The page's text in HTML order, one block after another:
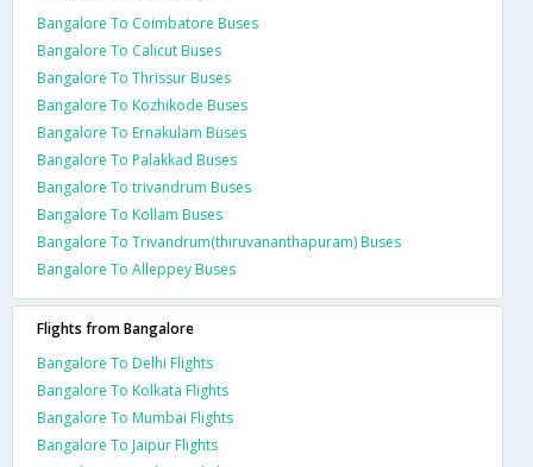
Bangalore To Coimbatore Buses
Bangalore To Calicut Buses
Bangalore To Thrissur Buses
Bangalore To Kozhikode Buses
Bangalore To Ernakulam Buses
Bangalore To Palakkad Buses
Bangalore To trivandrum Buses
Bangalore To Kollam Buses
Bangalore To Trivandrum(thiruvananthapuram) Buses
Bangalore To Alleppey Buses
Flights from Bangalore
Bangalore To Delhi Flights
Bangalore To Kolkata Flights
Bangalore To Mumbai Flights
Bangalore To Jaipur Flights